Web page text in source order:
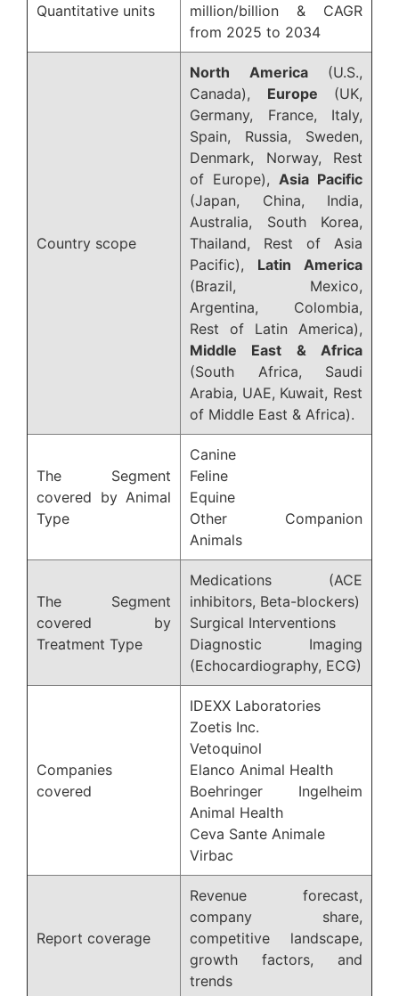
Quantitative units
million/billion & CAGR
from 2025 to 2034
Country scope
North America(U.S.,
Canada), Europe (UK,
Germany, France, Italy,
Spain, Russia, Sweden,
Denmark, Norway, Rest
of Europe), Asia Pacific
(Japan, China, India,
Australia, South Korea,
Thailand, Rest of Asia
Pacific), Latin America
(Brazil, Mexico,
Argentina, Colombia,
Rest of Latin America),
Middle East & Africa
(South Africa, Saudi
Arabia, UAE, Kuwait, Rest
of Middle East & Africa).
The Segment
covered by Animal
Type
Canine
Feline
Equine
Other Companion
Animals
The Segment
covered by
Treatment Type
Medications (ACE
inhibitors, Beta-blockers)
Surgical Interventions
Diagnostic Imaging
(Echocardiography, ECG)
Companies
covered
IDEXX Laboratories
Zoetis Inc.
Vetoquinol
Elanco Animal Health
Boehringer Ingelheim
Animal Health
Ceva Sante Animale
Virbac
Report coverage
Revenue forecast,
company share,
competitive landscape,
growth factors, and
trends